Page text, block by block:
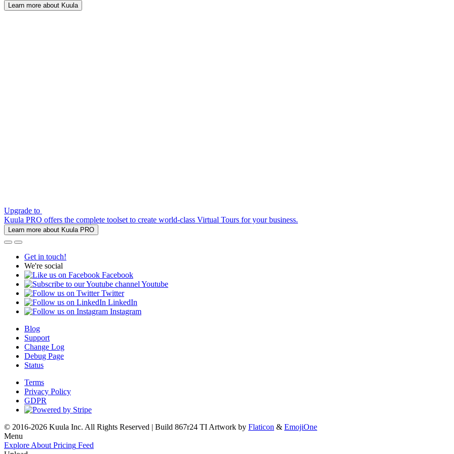
Learn more about Kuula
Upgrade to
Kuula PRO offers the complete toolset to create world-class Virtual Tours for your business.
Learn more about Kuula PRO
Get in touch!
We're social
Facebook
Youtube
Twitter
LinkedIn
Instagram
Blog
Support
Change Log
Debug Page
Status
Terms
Privacy Policy
GDPR
© 2016-2026 Kuula Inc. All Rights Reserved | Build 867r24 TI Artwork by Flaticon & EmojiOne
Menu
Explore About Pricing Feed